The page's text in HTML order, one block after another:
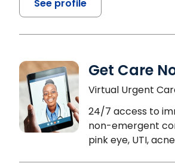
See profile
Get Care
Virtual Urgent
24/7 access to
non-emergent
pink eye, UTI,